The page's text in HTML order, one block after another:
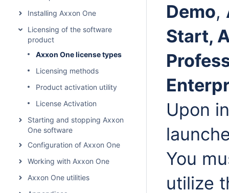
Installing Axxon One
Licensing of the software
product
Axxon One license types
Licensing methods
Product activation utility
License Activation
Starting and stopping Axxon
One software
Configuration of Axxon One
Working with Axxon One
Axxon One utilities
Demo,
Start,
Upon
You
utilize